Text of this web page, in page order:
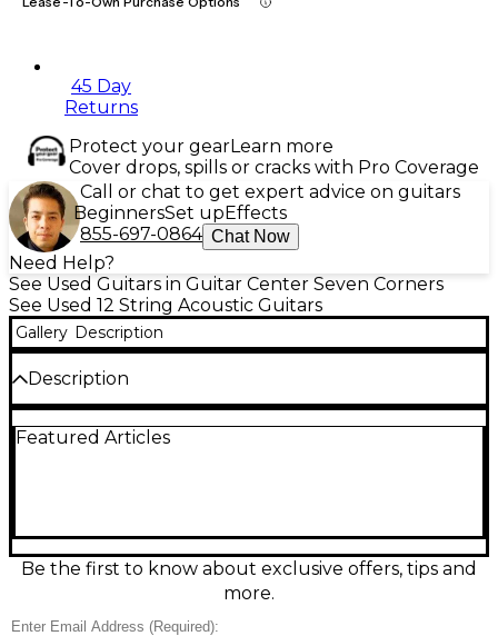
45 Day
Returns
Protect your gearLearn more
Cover drops, spills or cracks with Pro Coverage
Call or chat to get expert advice on guitars
BeginnersSet upEffects
855-697-0864 Chat Now
Need Help?
See Used Guitars in Guitar Center Seven Corners
See Used 12 String Acoustic Guitars
Gallery Description
Description
Ovation 2056AX5 Legend Black 12-String Acoustic-
pickup system provide clear amplified tone. Finished
in sleek black with a fast-playing neck, it’s ideal for
strumming, jangle-pop textures, and live
Featured Articles
Be the first to know about exclusive offers, tips and
more.